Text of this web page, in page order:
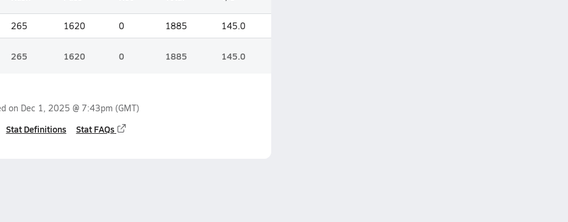
265 1620 0 1885 145.0
265 1620 0 1885 145.0
on Dec 1, 2025 @ 7:43pm (GMT)
Stat Definitions Stat FAQs